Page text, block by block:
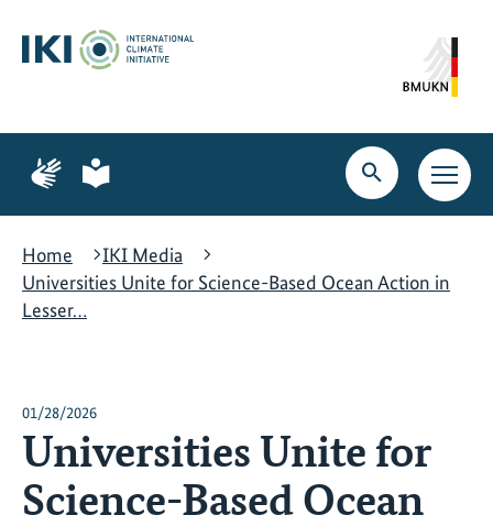
content
search
navigation
Page
for
language
Page
for
language
Open
search
Open
main
Home
IKI Media
Universities Unite for Science-Based Ocean Action in
Lesser…
01/28/2026
Universities Unite for
Science-Based Ocean